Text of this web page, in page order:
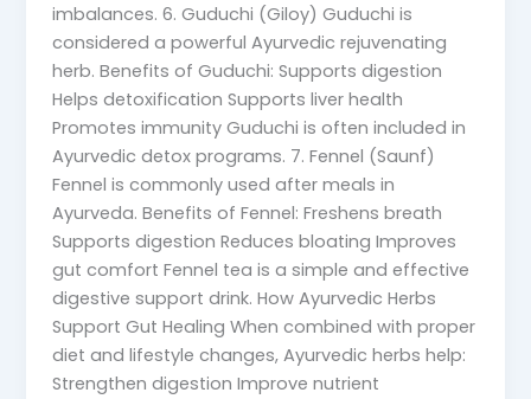
imbalances. 6. Guduchi (Giloy) Guduchi is
considered a powerful Ayurvedic rejuvenating
herb. Benefits of Guduchi: Supports digestion
Helps detoxification Supports liver health
Promotes immunity Guduchi is often included in
Ayurvedic detox programs. 7. Fennel (Saunf)
Fennel is commonly used after meals in
Ayurveda. Benefits of Fennel: Freshens breath
Supports digestion Reduces bloating Improves
gut comfort Fennel tea is a simple and effective
digestive support drink. How Ayurvedic Herbs
Support Gut Healing When combined with proper
diet and lifestyle changes, Ayurvedic herbs help:
Strengthen digestion Improve nutrient